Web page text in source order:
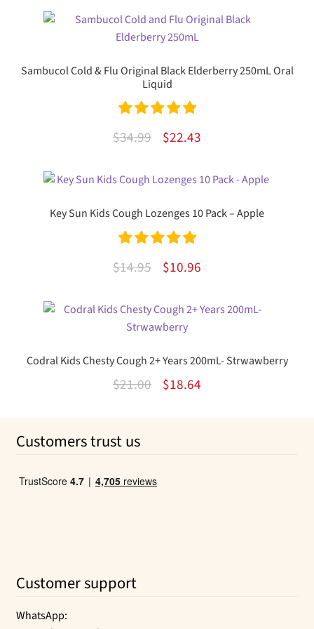
Sambucol Cold & Flu Original Black Elderberry 250mL Oral
Liquid
Rated
5.00
$34.99
Original
was:
$22.43Current
is:
Key Sun Kids Cough Lozenges 10 Pack – Apple
Rated
5.00
$14.95
Original
was:
$14.95.
$10.96Current
is:
Codral Kids Chesty Cough 2+ Years 200mL- Strwawberry
$21.00
Original
$18.64Current
Customers trust us
Customer support
WhatsApp: